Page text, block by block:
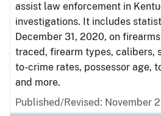
assist law enforcement in
investigations. It includes
December 31, 2020, on
traced, firearm types, calibers,
to-crime rates, possessor age,
and more.
Published/Revised: November